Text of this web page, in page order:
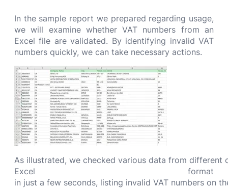
In the sample report we prepared regarding usage,
we will examine whether VAT numbers from an
Excel file are validated. By identifying invalid VAT
numbers quickly, we can take necessary actions.
As illustrated, we checked various data from different
Excel format
in just a few seconds, listing invalid VAT numbers on